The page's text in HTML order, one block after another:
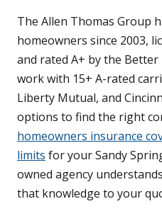
The Allen Thomas Group
homeowners since 2003,
and rated A+ by the Better
work with 15+ A-rated
Liberty Mutual, and
options to find the right
homeowners insurance
limits for your Sandy
owned agency
that knowledge to your